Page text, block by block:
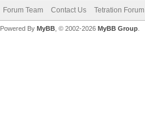
Forum Team Contact Us Tetration Forum
Powered By MyBB, © 2002-2026 MyBB Group.